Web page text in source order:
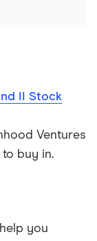
II Stock
Ventures
to buy in.
you